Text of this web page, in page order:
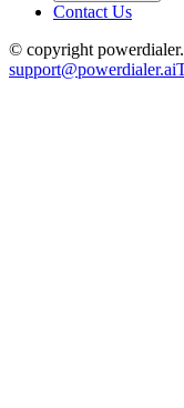
Contact Us
© copyright
support@powerdialer.ai